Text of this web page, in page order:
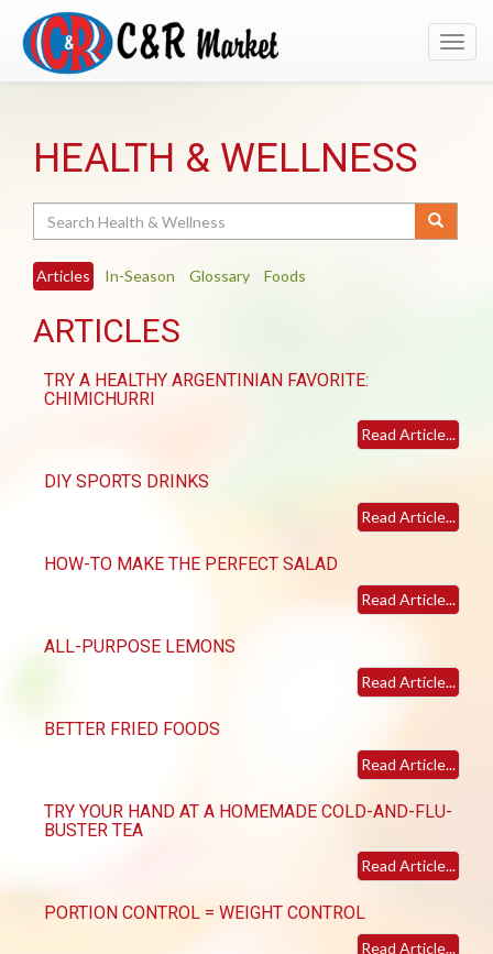
HEALTH & WELLNESS
Articles In-Season Glossary Foods
ARTICLES
TRY A HEALTHY ARGENTINIAN FAVORITE:
CHIMICHURRI
Read Article...
DIY SPORTS DRINKS
Read Article...
HOW-TO MAKE THE PERFECT SALAD
Read Article...
ALL-PURPOSE LEMONS
Read Article...
BETTER FRIED FOODS
Read Article...
TRY YOUR HAND AT A HOMEMADE COLD-AND-FLU-
BUSTER TEA
Read Article...
PORTION CONTROL = WEIGHT CONTROL
Read Article...